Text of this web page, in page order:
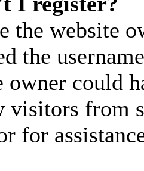
the website
the
owner could
visitors from
for